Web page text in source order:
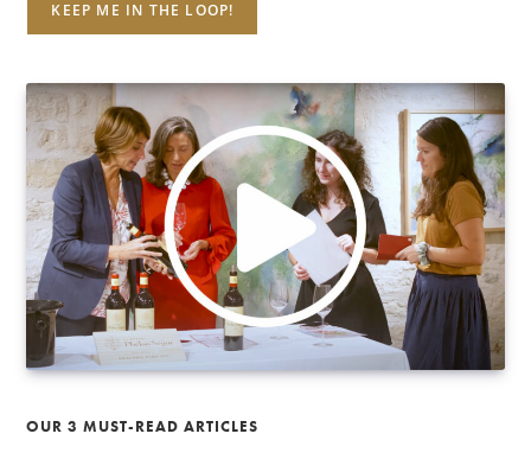
OUR 3 MUST-READ ARTICLES